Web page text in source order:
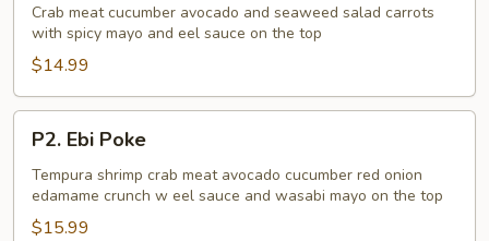
Bowl
Crab meat cucumber avocado and seaweed salad carrots
with spicy mayo and eel sauce on the top
$14.99
Ebi
Poke
P2. Ebi Poke
Tempura shrimp crab meat avocado cucumber red onion
edamame crunch w eel sauce and wasabi mayo on the top
$15.99